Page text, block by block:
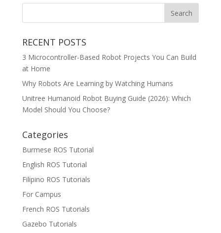
RECENT POSTS
3 Microcontroller-Based Robot Projects You Can Build
at Home
Why Robots Are Learning by Watching Humans
Unitree Humanoid Robot Buying Guide (2026): Which
Model Should You Choose?
Categories
Burmese ROS Tutorial
English ROS Tutorial
Filipino ROS Tutorials
For Campus
French ROS Tutorials
Gazebo Tutorials